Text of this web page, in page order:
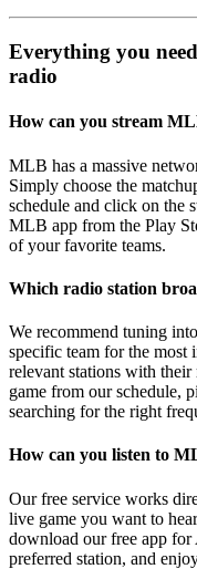
Everything you
radio
How can you stream
MLB has a massive
Simply choose the
schedule and click on the
MLB app from the Play
of your favorite teams.
Which radio station
We recommend tuning
specific team for the most
relevant stations with their
game from our schedule,
searching for the right
How can you listen to
Our free service works
live game you want to
download our free app
preferred station, and